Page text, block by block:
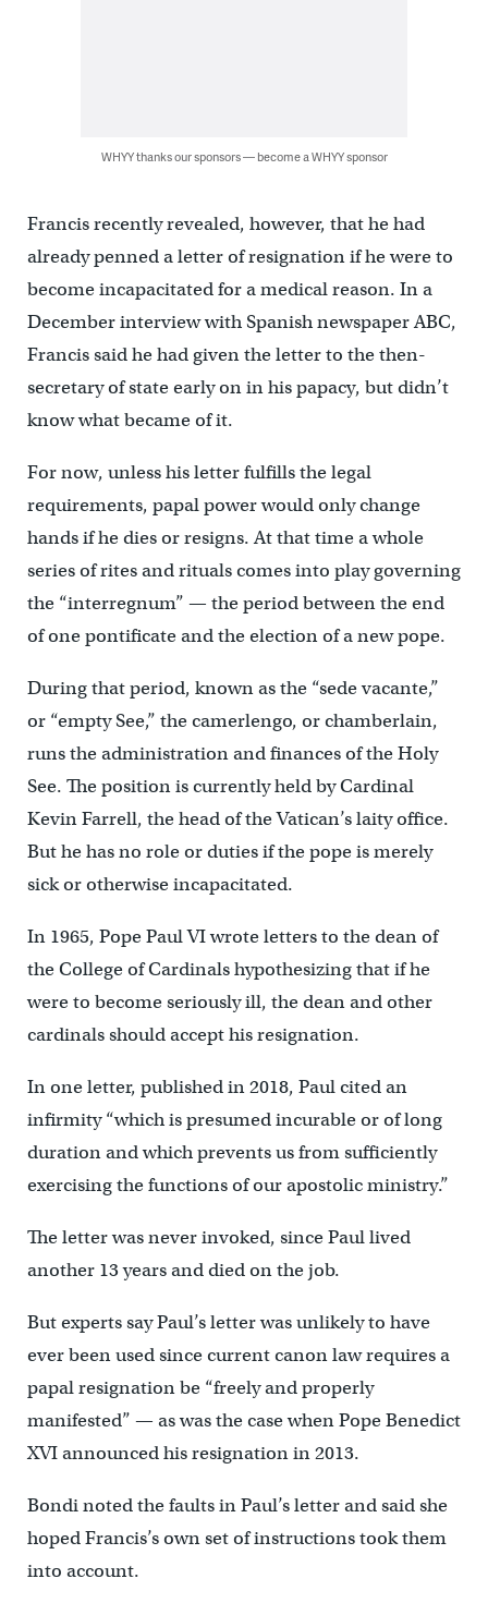
WHYY thanks our sponsors — become a WHYY sponsor
Francis recently revealed, however, that he had
already penned a letter of resignation if he were to
become incapacitated for a medical reason. In a
December interview with Spanish newspaper ABC,
Francis said he had given the letter to the then-
secretary of state early on in his papacy, but didn’t
know what became of it.
For now, unless his letter fulfills the legal
requirements, papal power would only change
hands if he dies or resigns. At that time a whole
series of rites and rituals comes into play governing
the “interregnum” — the period between the end
of one pontificate and the election of a new pope.
During that period, known as the “sede vacante,”
or “empty See,” the camerlengo, or chamberlain,
runs the administration and finances of the Holy
See. The position is currently held by Cardinal
Kevin Farrell, the head of the Vatican’s laity office.
But he has no role or duties if the pope is merely
sick or otherwise incapacitated.
In 1965, Pope Paul VI wrote letters to the dean of
the College of Cardinals hypothesizing that if he
were to become seriously ill, the dean and other
cardinals should accept his resignation.
In one letter, published in 2018, Paul cited an
infirmity “which is presumed incurable or of long
duration and which prevents us from sufficiently
exercising the functions of our apostolic ministry.”
The letter was never invoked, since Paul lived
another 13 years and died on the job.
But experts say Paul’s letter was unlikely to have
ever been used since current canon law requires a
papal resignation be “freely and properly
manifested” — as was the case when Pope Benedict
XVI announced his resignation in 2013.
Bondi noted the faults in Paul’s letter and said she
hoped Francis’s own set of instructions took them
into account.